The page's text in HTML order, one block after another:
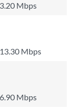
3.20 Mbps
13.30 Mbps
6.90 Mbps